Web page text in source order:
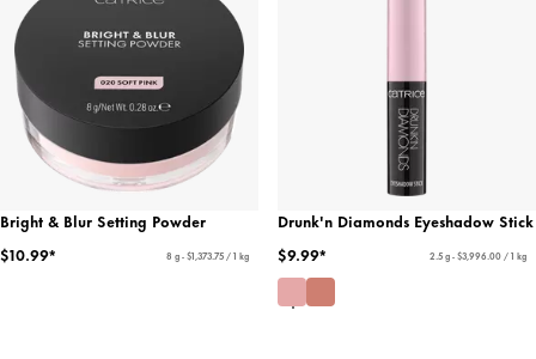
Bright & Blur Setting Powder
$10.99*
8 g - $1,373.75 / 1 kg
Drunk'n Diamonds Eyeshadow Stick
$9.99*
2.5 g - $3,996.00 / 1 kg